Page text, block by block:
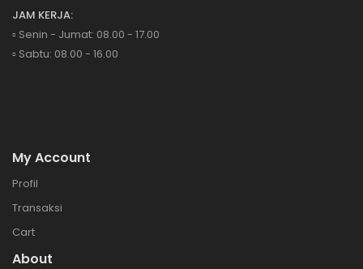
JAM KERJA:
▫️ Senin - Jumat: 08.00 - 17.00
▫️ Sabtu: 08.00 - 16.00
My Account
Profil
Transaksi
Cart
About